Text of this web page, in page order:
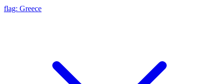
flag: Greece